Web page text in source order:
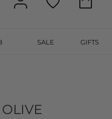
SALE GIFTS